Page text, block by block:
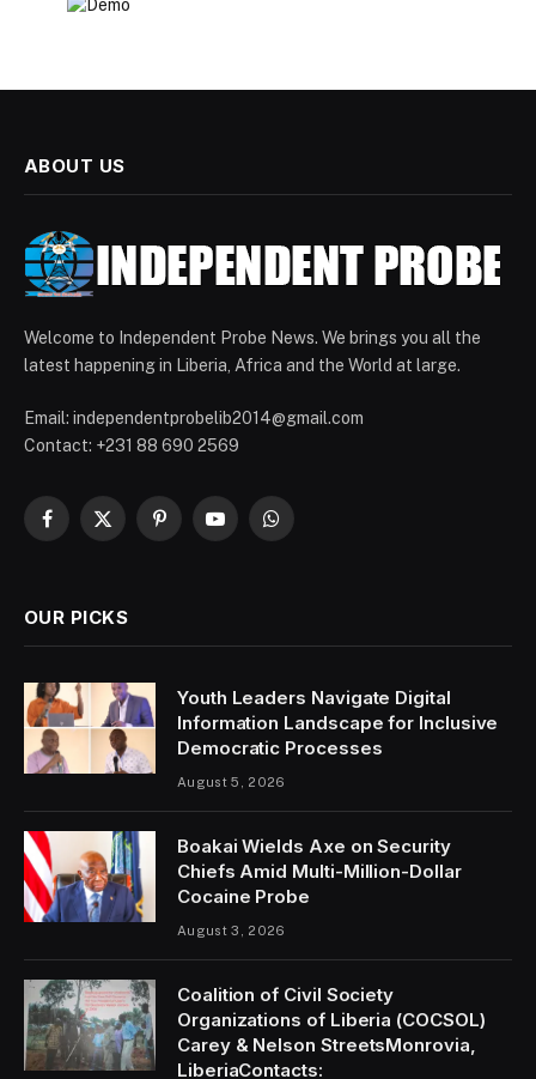
ABOUT US
Welcome to Independent Probe News. We brings you all the
latest happening in Liberia, Africa and the World at large.
Email: independentprobelib2014@gmail.com
Contact: +231 88 690 2569
Facebook
X
PinterestYouTubeWhatsApp
OUR PICKS
Youth Leaders Navigate Digital
Information Landscape for Inclusive
Democratic Processes
August 5, 2026
Boakai Wields Axe on Security
Chiefs Amid Multi-Million-Dollar
Cocaine Probe
August 3, 2026
Coalition of Civil Society
Organizations of Liberia (COCSOL)
Carey & Nelson StreetsMonrovia,
LiberiaContacts: